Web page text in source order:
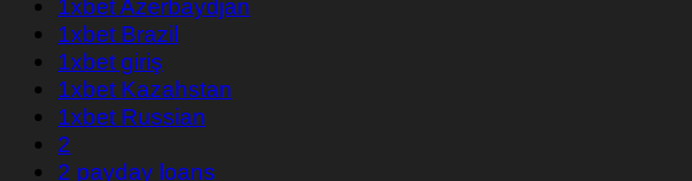
1xbet Azerbaydjan
1xbet Brazil
1xbet giriş
1xbet Kazahstan
1xbet Russian
2
2 payday loans